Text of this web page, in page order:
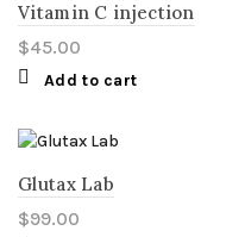
Vitamin C injection
$45.00
Add to cart
Glutax Lab
$99.00